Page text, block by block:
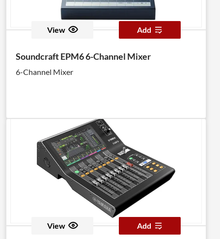
View Add
Soundcraft EPM6 6-Channel Mixer
6-Channel Mixer
View Add